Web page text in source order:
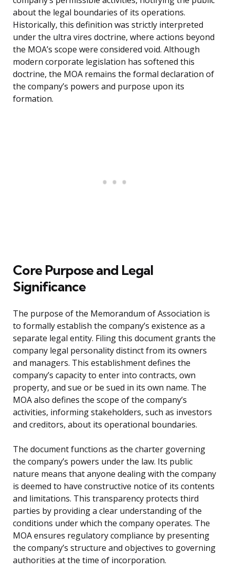
about the legal boundaries of its operations.
Historically, this definition was strictly interpreted
under the ultra vires doctrine, where actions beyond
the MOA’s scope were considered void. Although
modern corporate legislation has softened this
doctrine, the MOA remains the formal declaration of
the company’s powers and purpose upon its
formation.
Core Purpose and Legal
Significance
The purpose of the Memorandum of Association is
to formally establish the company’s existence as a
separate legal entity. Filing this document grants the
company legal personality distinct from its owners
and managers. This establishment defines the
company’s capacity to enter into contracts, own
property, and sue or be sued in its own name. The
MOA also defines the scope of the company’s
activities, informing stakeholders, such as investors
and creditors, about its operational boundaries.
The document functions as the charter governing
the company’s powers under the law. Its public
nature means that anyone dealing with the company
is deemed to have constructive notice of its contents
and limitations. This transparency protects third
parties by providing a clear understanding of the
conditions under which the company operates. The
MOA ensures regulatory compliance by presenting
the company’s structure and objectives to governing
authorities at the time of incorporation.